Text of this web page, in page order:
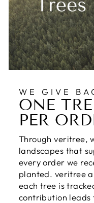
WE GIVE
ONE
PER
Through veritree,
landscapes that
every order we
planted. veritree
each tree is
contribution leads